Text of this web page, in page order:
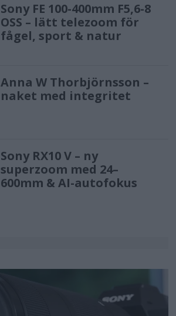
Sony FE 100-400mm F5,6-8
OSS – lätt telezoom för
fågel, sport & natur
Anna W Thorbjörnsson –
naket med integritet
Sony RX10 V – ny
superzoom med 24–
600mm & AI-autofokus